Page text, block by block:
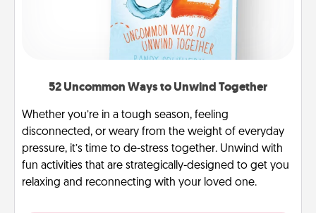
52 Uncommon Ways to Unwind Together
Whether you’re in a tough season, feeling
disconnected, or weary from the weight of everyday
pressure, it’s time to de-stress together. Unwind with
fun activities that are strategically-designed to get you
relaxing and reconnecting with your loved one.